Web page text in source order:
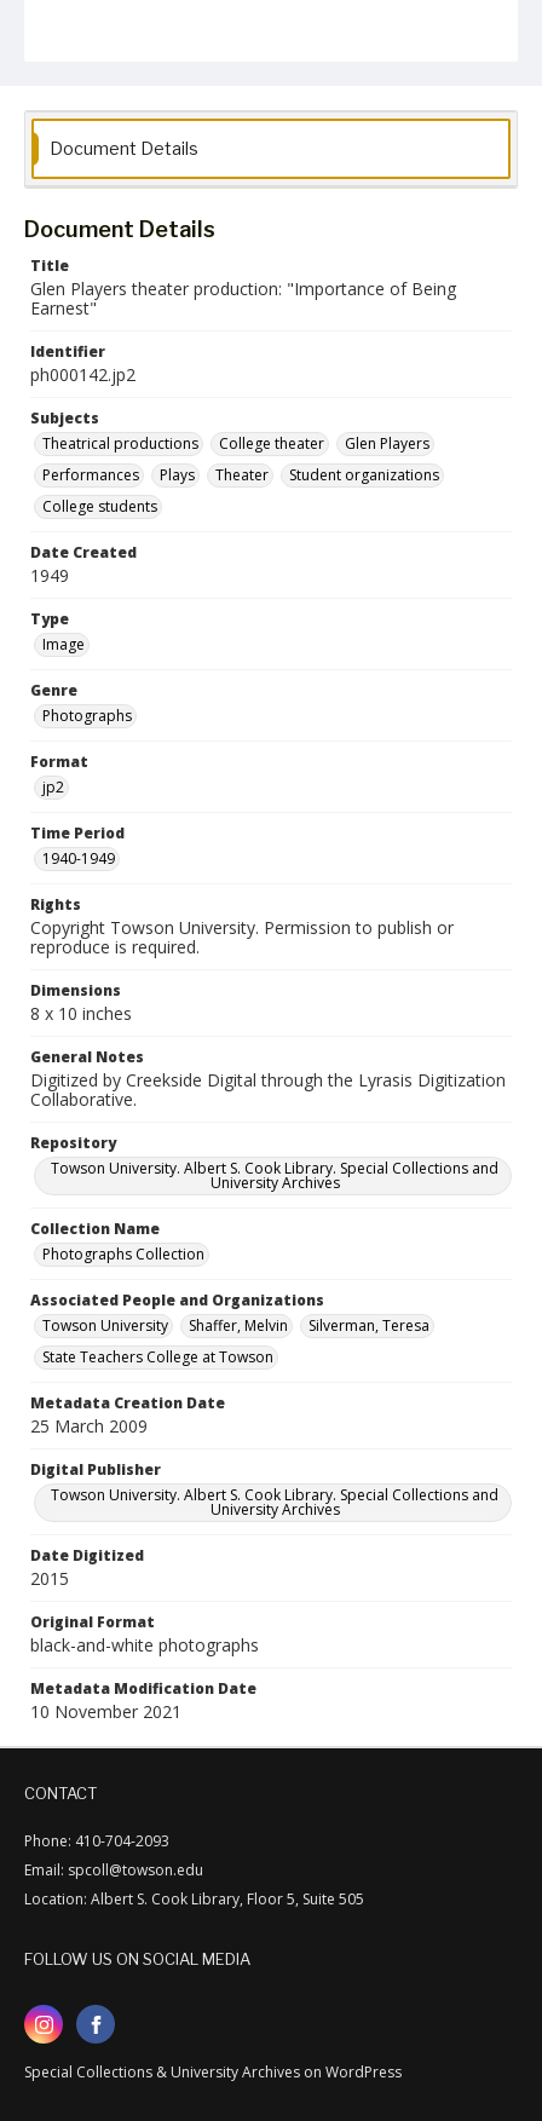
Document Details
Document Details
Title
Glen Players theater production: "Importance of Being
Earnest"
Identifier
ph000142.jp2
Subjects
Theatrical productions
College theater
Glen Players
Performances
Plays Theater
Student organizations
College students
Date Created
1949
Type
Image
Genre
Photographs
Format
jp2
Time Period
1940-1949
Rights
Copyright Towson University. Permission to publish or
reproduce is required.
Dimensions
8 x 10 inches
General Notes
Digitized by Creekside Digital through the Lyrasis Digitization
Collaborative.
Repository
Towson University. Albert S. Cook Library. Special Collections and
University Archives
Collection Name
Photographs Collection
Associated People and Organizations
Towson University
Shaffer, Melvin
Silverman, Teresa
State Teachers College at Towson
Metadata Creation Date
25 March 2009
Digital Publisher
Towson University. Albert S. Cook Library. Special Collections and
University Archives
Date Digitized
2015
Original Format
black-and-white photographs
Metadata Modification Date
10 November 2021
CONTACT
Phone: 410-704-2093
Email: spcoll@towson.edu
Location: Albert S. Cook Library, Floor 5, Suite 505
FOLLOW US ON SOCIAL MEDIA
Special Collections & University Archives on WordPress